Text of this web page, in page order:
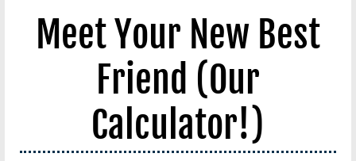
Meet Your New Best
Friend (Our
Calculator!)